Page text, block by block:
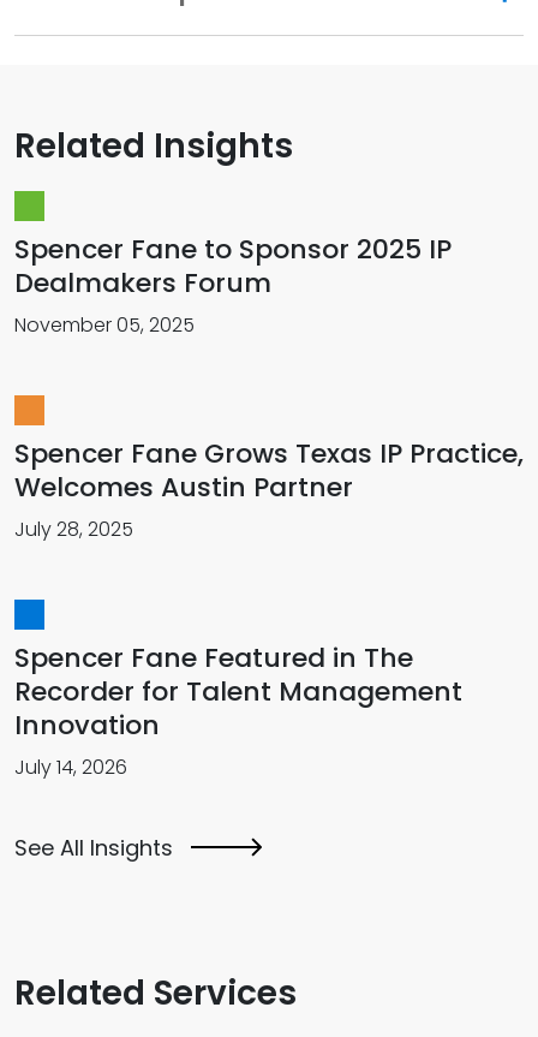
Related Insights
Spencer Fane to Sponsor 2025 IP
Dealmakers Forum
November 05, 2025
Spencer Fane Grows Texas IP Practice,
Welcomes Austin Partner
July 28, 2025
Spencer Fane Featured in The
Recorder for Talent Management
Innovation
July 14, 2026
See All Insights
Related Services